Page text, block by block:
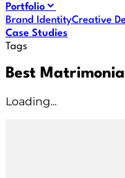
Portfolio
Brand IdentityCreative
Case Studies
Tags
Best
Loading...